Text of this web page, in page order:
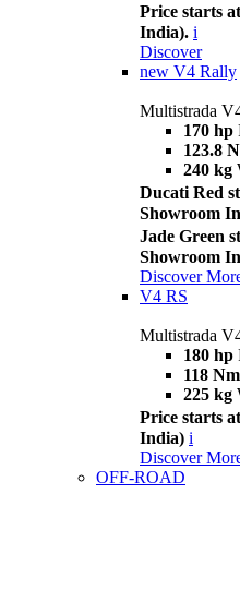
Price starts
India). i
Discover
new V4 Rally
Multistrada
170 hp
123.8
240 kg
Ducati Red
Showroom
Jade Green
Showroom
Discover
V4 RS
Multistrada
180 hp
118 Nm
225 kg
Price starts
India) i
Discover
OFF-ROAD